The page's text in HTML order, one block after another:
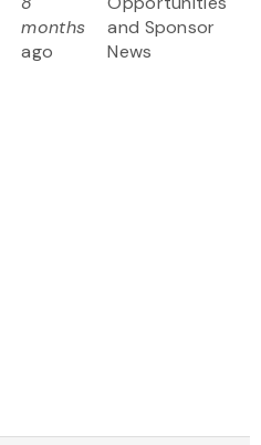
months
ago
and Sponsor
News